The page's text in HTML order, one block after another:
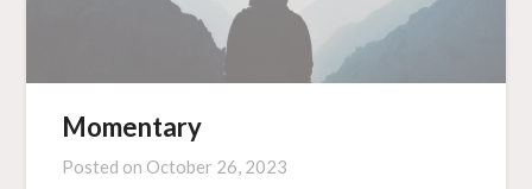
Momentary
Posted on October 26, 2023